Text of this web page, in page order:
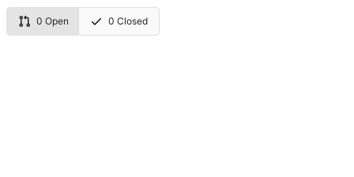
0 Open 0 Closed